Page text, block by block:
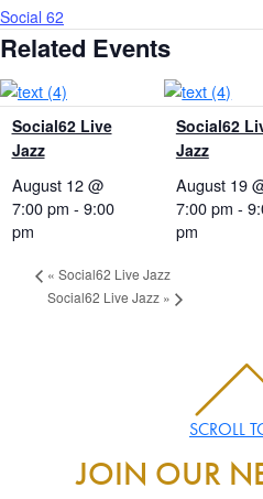
Social 62
Related Events
Social62 Live
Jazz
August 12 @
7:00 pm - 9:00
pm
Social62
Jazz
August 19
7:00 pm -
pm
« Social62 Live Jazz
Social62 Live Jazz »
SCROLL
JOIN OUR